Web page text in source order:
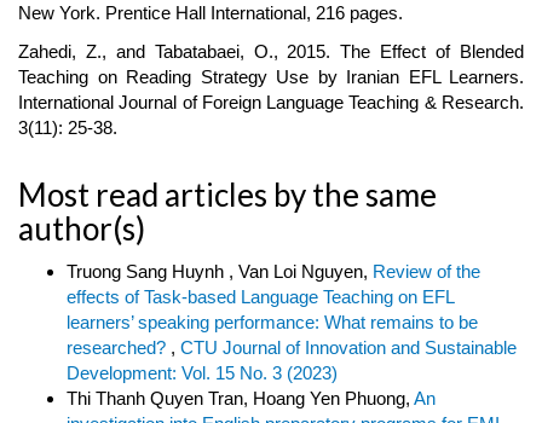
New York. Prentice Hall International, 216 pages.
Zahedi, Z., and Tabatabaei, O., 2015. The Effect of Blended
Teaching on Reading Strategy Use by Iranian EFL Learners.
International Journal of Foreign Language Teaching & Research.
3(11): 25-38.
Most read articles by the same
author(s)
Truong Sang Huynh , Van Loi Nguyen, Review of the
effects of Task-based Language Teaching on EFL
learners’ speaking performance: What remains to be
researched? , CTU Journal of Innovation and Sustainable
Development: Vol. 15 No. 3 (2023)
Thi Thanh Quyen Tran, Hoang Yen Phuong, An